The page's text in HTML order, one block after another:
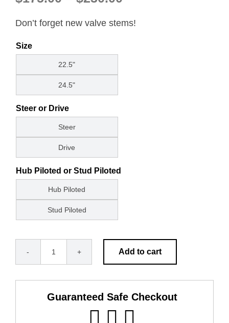
Contact
$175.00
Don’t forget new valve stems!
Size
22.5"
24.5"
Steer or Drive
Steer
Drive
Hub Piloted or Stud Piloted
Hub Piloted
Stud Piloted
Hole
Add to cart
Guaranteed Safe Checkout